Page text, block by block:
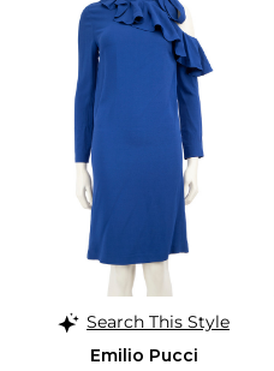
Search This Style
Emilio Pucci